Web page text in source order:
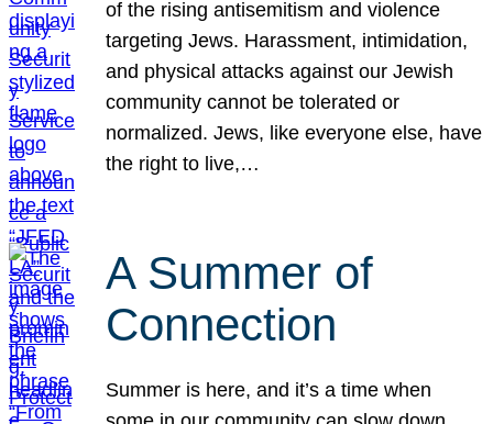
of the rising antisemitism and violence
targeting Jews. Harassment, intimidation,
and physical attacks against our Jewish
community cannot be tolerated or
normalized. Jews, like everyone else, have
the right to live,…
A Summer of
Connection
Summer is here, and it’s a time when